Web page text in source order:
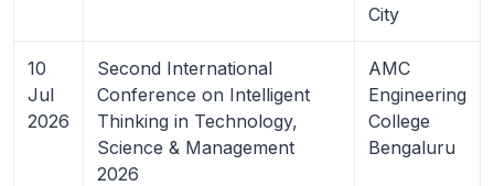
City
10
Jul
2026
Second International
Conference on Intelligent
Thinking in Technology,
Science & Management
2026
AMC
Engineering
College
Bengaluru